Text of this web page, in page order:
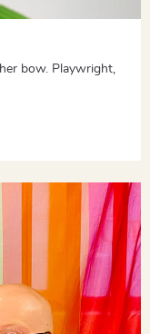
bow. Playwright,